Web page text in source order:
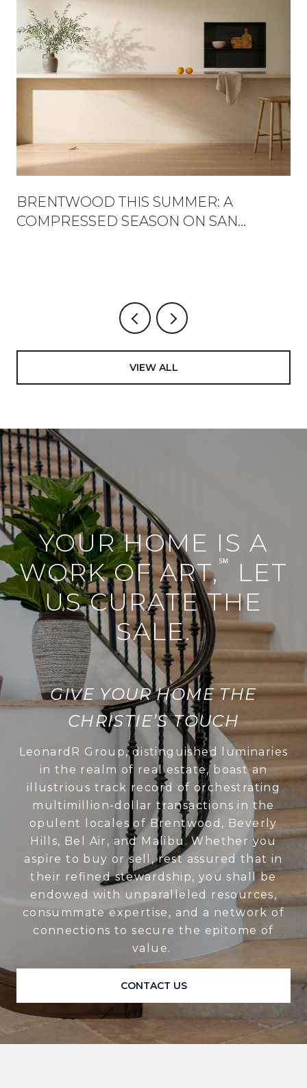
BRENTWOOD THIS SUMMER: A
COMPRESSED SEASON ON SAN
VIEW ALL
YOUR HOME IS A
WORK OF ART, ℠
LET
US CURATE THE
SALE.
GIVE YOUR HOME THE
CHRISTIE’S TOUCH
LeonardR Group, distinguished luminaries
in the realm of real estate, boast an
illustrious track record of orchestrating
multimillion-dollar transactions in the
opulent locales of Brentwood, Beverly
Hills, Bel Air, and Malibu. Whether you
aspire to buy or sell, rest assured that in
their refined stewardship, you shall be
endowed with unparalleled resources,
consummate expertise, and a network of
connections to secure the epitome of
value.
CONTACT US